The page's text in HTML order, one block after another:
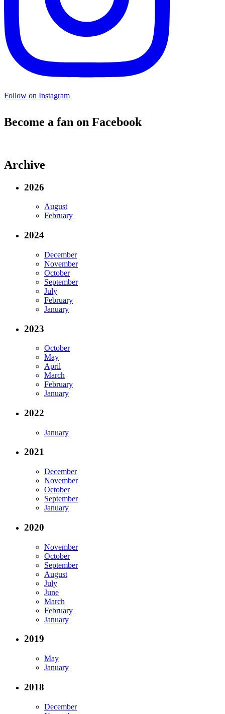
Follow on Instagram
Become a fan on Facebook
Archive
2026
August
February
2024
December
November
October
September
July
February
January
2023
October
May
April
March
February
January
2022
January
2021
December
November
October
September
January
2020
November
October
September
August
July
June
March
February
January
2019
May
January
2018
December